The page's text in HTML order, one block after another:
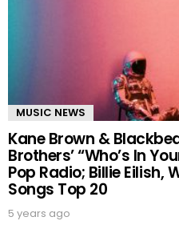
MUSIC NEWS
Kane Brown &
Brothers’ “Who’s In
Pop Radio; Billie Eilish,
Songs Top 20
5 years ago